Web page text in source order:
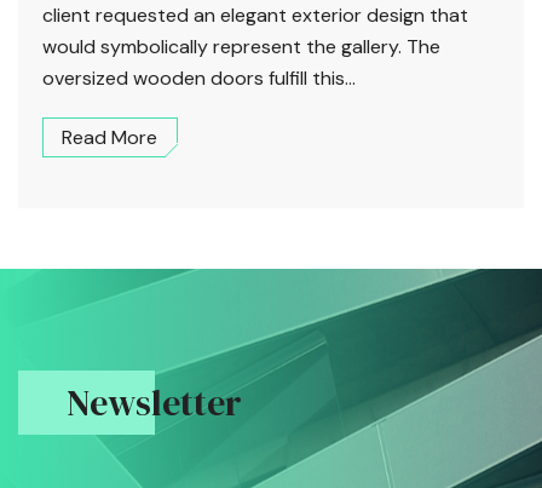
client requested an elegant exterior design that
would symbolically represent the gallery. The
oversized wooden doors fulfill this...
Read More
Newsletter